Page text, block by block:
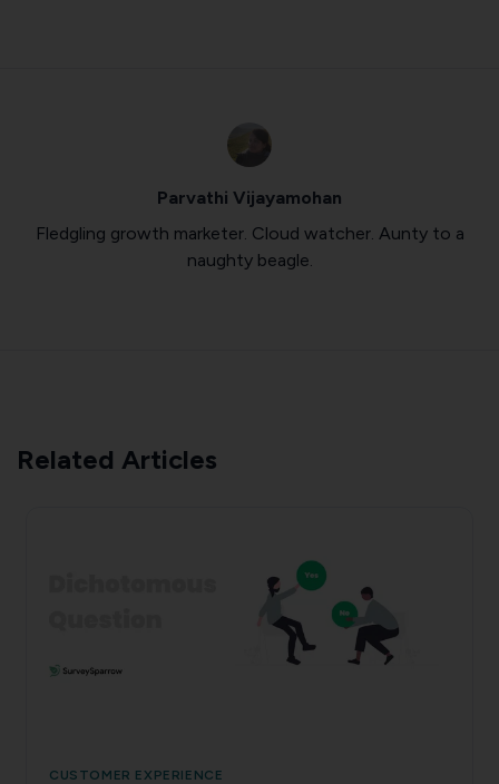
Parvathi Vijayamohan
Fledgling growth marketer. Cloud watcher. Aunty to a
naughty beagle.
Related Articles
CUSTOMER EXPERIENCE